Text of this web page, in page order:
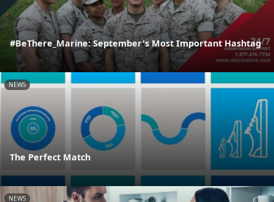
#BeThere_Marine: September's Most Important Hashtag
NEWS
The Perfect Match
NEWS